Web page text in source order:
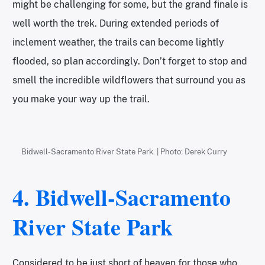
might be challenging for some, but the grand finale is
well worth the trek. During extended periods of
inclement weather, the trails can become lightly
flooded, so plan accordingly. Don’t forget to stop and
smell the incredible wildflowers that surround you as
you make your way up the trail.
Bidwell-Sacramento River State Park. | Photo: Derek Curry
4. Bidwell-Sacramento
River State Park